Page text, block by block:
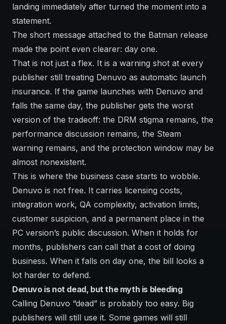
landing immediately after turned the moment into a
statement.
The short message attached to the Batman release
made the point even clearer: day one.
That is not just a flex. It is a warning shot at every
publisher still treating Denuvo as automatic launch
insurance. If the game launches with Denuvo and
falls the same day, the publisher gets the worst
version of the tradeoff: the DRM stigma remains, the
performance discussion remains, the Steam
warning remains, and the protection window may be
almost nonexistent.
This is where the business case starts to wobble.
Denuvo is not free. It carries licensing costs,
integration work, QA complexity, activation limits,
customer suspicion, and a permanent place in the
PC version’s public discussion. When it holds for
months, publishers can call that a cost of doing
business. When it falls on day one, the bill looks a
lot harder to defend.
Denuvo is not dead, but the myth is bleeding
Calling Denuvo “dead” is probably too easy. Big
publishers will still use it. Some games will still